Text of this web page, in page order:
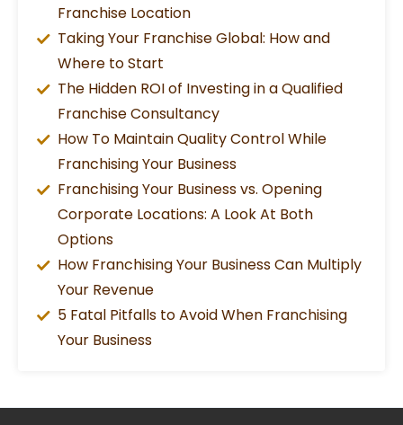
Franchise Location
Taking Your Franchise Global: How and
Where to Start
The Hidden ROI of Investing in a Qualified
Franchise Consultancy
How To Maintain Quality Control While
Franchising Your Business
Franchising Your Business vs. Opening
Corporate Locations: A Look At Both
Options
How Franchising Your Business Can Multiply
Your Revenue
5 Fatal Pitfalls to Avoid When Franchising
Your Business